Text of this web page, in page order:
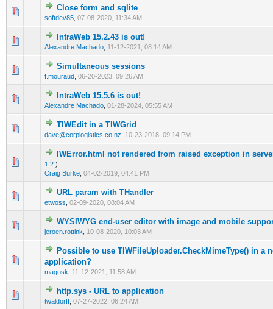
Close form and sqlite
softdev85 07-08-2020, 11:34 AM
0 Vote(s) - 0 out of 5 in Average
123
IntraWeb 15.2.43 is out!
Alexandre Machado 11-12-2021, 08:14 AM
0 Vote(s) - 0 out of 5 in Average
1 2345
Simultaneous sessions
f.mouraud 06-20-2023, 09:26 AM
0 Vote(s) - 0 out of 5 in Average
12345
IntraWeb 15.5.6 is out!
Alexandre Machado 01-28-2024, 05:55 AM
0 Vote(s) - 0 out of 5 in Average
1234
TIWEdit in a TIWGrid
dave@corplogistics.co.nz 10-23-2018, 09:14 PM
0 Vote(s) - 0 out of 5 in Average
1 23
IWError.html not rendered from raised exception in
1 2 )
Craig Burke 04-02-2019, 04:41 PM
URL param with THandler
etwoss 02-09-2020, 08:04 AM
0 Vote(s) - 0 out of 5 in Average
12345
WYSIWYG end-user editor with image and mobile
jeroen.rottink 10-08-2020, 10:03 AM
0 Vote(s) - 0 out of 5 in Average
12 345
Possible to use TIWFileUploader.CheckMimeType() in a
application?
magosk 11-12-2021, 11:58 AM
0 Vote(s) - 0 out of 5 in Average
http.sys - URL to application
twaldorff 07-27-2022, 06:24 AM
0 Vote(s) - 0 out of 5 in Average
12345